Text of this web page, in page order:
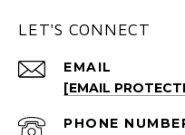
LET'S CONNECT
EMAIL
[EMAIL
PHONE